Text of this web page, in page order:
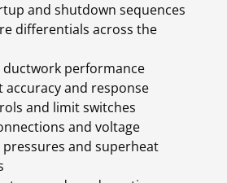
and shutdown sequences
differentials across the
ductwork performance
accuracy and response
and limit switches
and voltage
and superheat